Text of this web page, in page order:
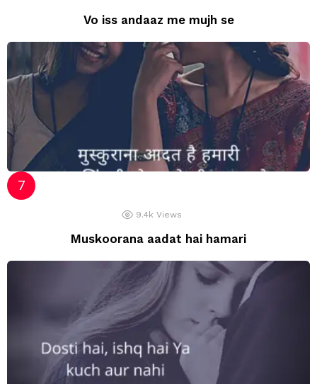
Vo iss andaaz me mujh se
9.4k Views
Muskoorana aadat hai hamari